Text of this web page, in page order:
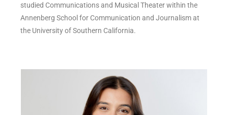
studied Communications and Musical Theater within the
Annenberg School for Communication and Journalism at
the University of Southern California.